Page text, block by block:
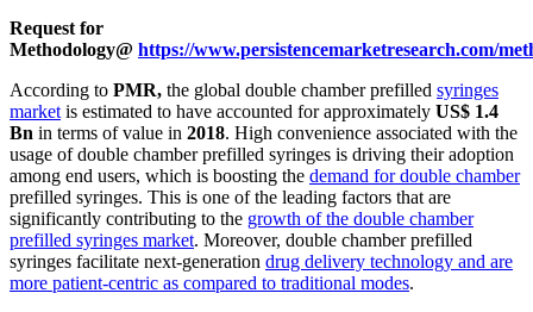
Request for
Methodology@ https://www.persistencemarketresearch.com/
According to PMR, the global double chamber prefilled syringes
marketis estimated to have accounted for approximately US$ 1.4
Bn in terms of value in 2018. High convenience associated with the
usage of double chamber prefilled syringes is driving their adoption
among end users, which is boosting the demand for double chamber
prefilled syringes. This is one of the leading factors that are
significantly contributing to the growth of the double chamber
prefilled syringes market. Moreover, double chamber prefilled
syringes facilitate next-generation drug delivery technology and are
more patient-centric as compared to traditional modes.